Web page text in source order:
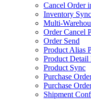
Cancel Order
Inventory
Multi-
Order Cancel
Order Send
Product Alias
Product Detail
Product Sync
Purchase
Purchase
Shipment